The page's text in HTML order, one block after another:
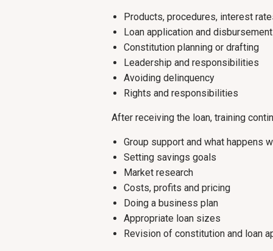
Products, procedures, interest
Loan application and disbursement
Constitution planning or drafting
Leadership and responsibilities
Avoiding delinquency
Rights and responsibilities
After receiving the loan, training
Group support and what happens
Setting savings goals
Market research
Costs, profits and pricing
Doing a business plan
Appropriate loan sizes
Revision of constitution and loan